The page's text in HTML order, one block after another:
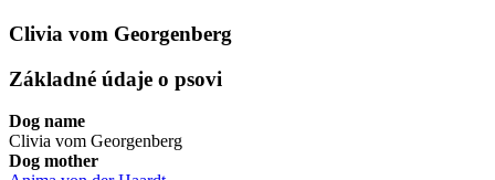
Clivia vom Georgenberg
Základné údaje o psovi
Dog name
Clivia vom Georgenberg
Dog mother